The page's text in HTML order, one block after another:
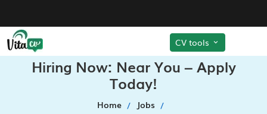
CV tools
Hiring Now: Near You – Apply
Today!
Home Jobs